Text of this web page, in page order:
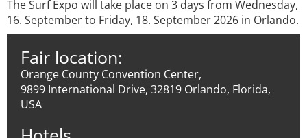
The Surf Expo will take place on 3 days from Wednesday,
16. September to Friday, 18. September 2026 in Orlando.
Fair location:
Orange County Convention Center,
9899 International Drive, 32819 Orlando, Florida,
USA